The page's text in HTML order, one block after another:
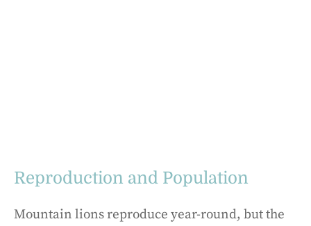
Reproduction and Population
Mountain lions reproduce year-round, but the